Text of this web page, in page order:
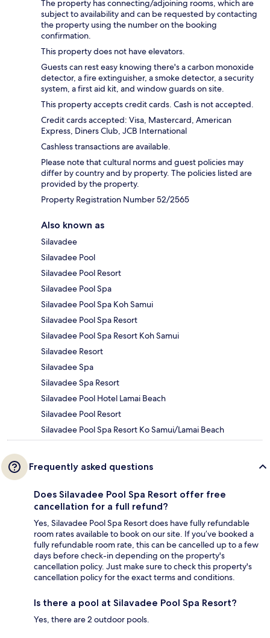
The property has connecting/adjoining rooms, which are
subject to availability and can be requested by contacting
the property using the number on the booking
confirmation.
This property does not have elevators.
Guests can rest easy knowing there's a carbon monoxide
detector, a fire extinguisher, a smoke detector, a security
system, a first aid kit, and window guards on site.
This property accepts credit cards. Cash is not accepted.
Credit cards accepted: Visa, Mastercard, American
Express, Diners Club, JCB International
Cashless transactions are available.
Please note that cultural norms and guest policies may
differ by country and by property. The policies listed are
provided by the property.
Property Registration Number 52/2565
Also known as
Silavadee
Silavadee Pool
Silavadee Pool Resort
Silavadee Pool Spa
Silavadee Pool Spa Koh Samui
Silavadee Pool Spa Resort
Silavadee Pool Spa Resort Koh Samui
Silavadee Resort
Silavadee Spa
Silavadee Spa Resort
Silavadee Pool Hotel Lamai Beach
Silavadee Pool Resort
Silavadee Pool Spa Resort Ko Samui/Lamai Beach
Frequently asked questions
Does Silavadee Pool Spa Resort offer free
cancellation for a full refund?
Yes, Silavadee Pool Spa Resort does have fully refundable
room rates available to book on our site. If you’ve booked a
fully refundable room rate, this can be cancelled up to a few
days before check-in depending on the property's
cancellation policy. Just make sure to check this property's
cancellation policy for the exact terms and conditions.
Is there a pool at Silavadee Pool Spa Resort?
Yes, there are 2 outdoor pools.